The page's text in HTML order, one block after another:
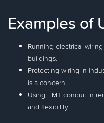
Examples of
Running electrical
buildings.
Protecting wiring in
is a concern.
Using EMT conduit in
and flexibility.